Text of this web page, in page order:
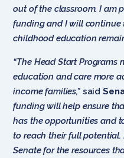
out of the classroom. I am
funding and I will continue
childhood education
“The Head Start
education and care more
income families,” said
funding will help ensure
has the opportunities and
to reach their full
Senate for the resources